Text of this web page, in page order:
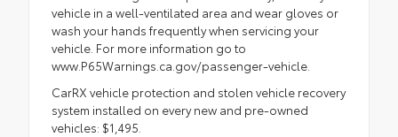
vehicle in a well-ventilated area and wear gloves or
wash your hands frequently when servicing your
vehicle. For more information go to
www.P65Warnings.ca.gov/passenger-vehicle.
CarRX vehicle protection and stolen vehicle recovery
system installed on every new and pre-owned
vehicles: $1,495.